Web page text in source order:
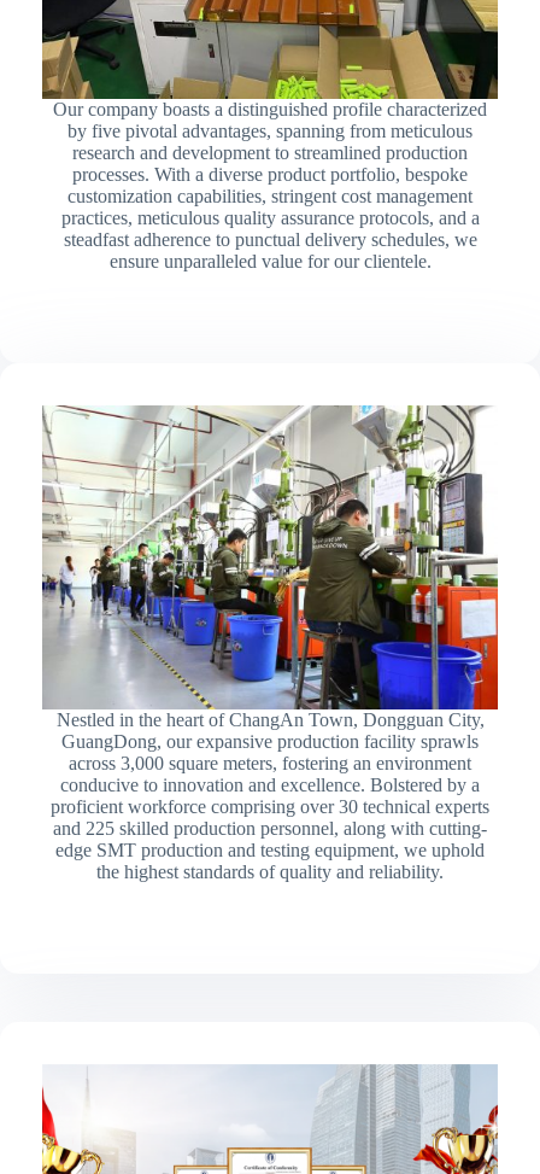
Our company boasts a distinguished profile characterized
by five pivotal advantages, spanning from meticulous
research and development to streamlined production
processes. With a diverse product portfolio, bespoke
customization capabilities, stringent cost management
practices, meticulous quality assurance protocols, and a
steadfast adherence to punctual delivery schedules, we
ensure unparalleled value for our clientele.
Nestled in the heart of ChangAn Town, Dongguan City,
GuangDong, our expansive production facility sprawls
across 3,000 square meters, fostering an environment
conducive to innovation and excellence. Bolstered by a
proficient workforce comprising over 30 technical experts
and 225 skilled production personnel, along with cutting-
edge SMT production and testing equipment, we uphold
the highest standards of quality and reliability.